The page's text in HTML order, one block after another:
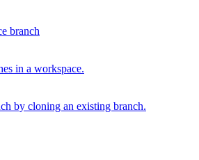
branch
in a workspace.
by cloning an existing branch.